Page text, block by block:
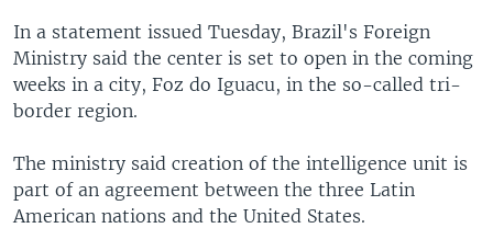
SOUTH & CENTRAL ASIA
Languages
In a statement issued Tuesday, Brazil's Foreign
Ministry said the center is set to open in the coming
weeks in a city, Foz do Iguacu, in the so-called tri-
border region.
The ministry said creation of the intelligence unit is
part of an agreement between the three Latin
American nations and the United States.